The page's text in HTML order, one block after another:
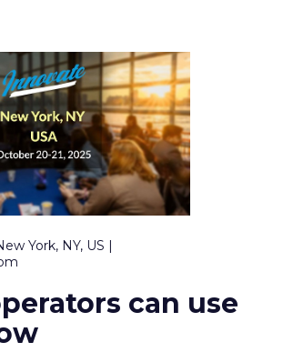
York, NY, US |
can use